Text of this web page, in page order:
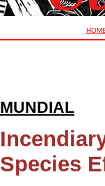
MUNDIAL
Species